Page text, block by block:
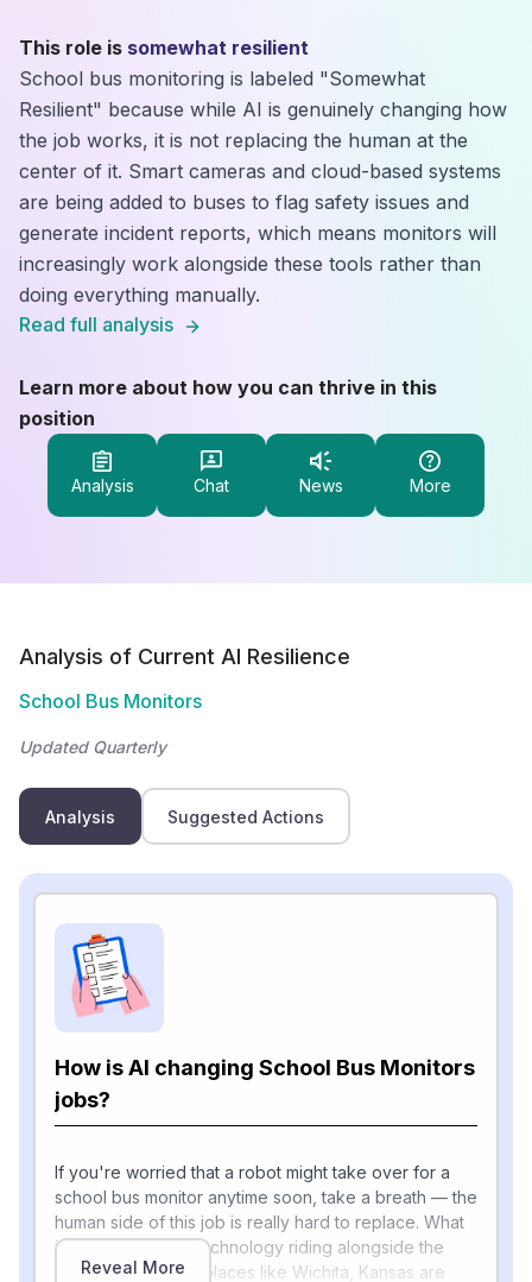
This role is somewhat resilient
School bus monitoring is labeled "Somewhat
Resilient" because while AI is genuinely changing how
the job works, it is not replacing the human at the
center of it. Smart cameras and cloud-based systems
are being added to buses to flag safety issues and
generate incident reports, which means monitors will
increasingly work alongside these tools rather than
doing everything manually.
Read full analysis
Learn more about how you can thrive in this
position
Analysis Chat News More
Analysis of Current AI Resilience
School Bus Monitors
Updated Quarterly
Analysis Suggested Actions
How is AI changing School Bus Monitors
jobs?
If you're worried that a robot might take over for a
school bus monitor anytime soon, take a breath — the
human side of this job is really hard to replace. What
is changing is the technology riding alongside the
monitor. Districts in places like Wichita, Kansas are
Reveal More